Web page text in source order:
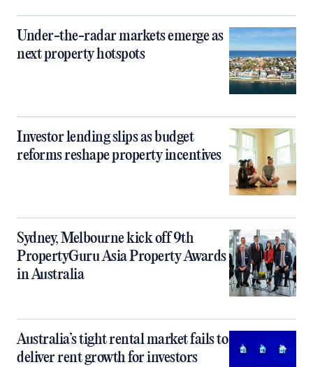
Under-the-radar markets emerge as
next property hotspots
Investor lending slips as budget
reforms reshape property incentives
Sydney, Melbourne kick off 9th
PropertyGuru Asia Property Awards
in Australia
Australia’s tight rental market fails to
deliver rent growth for investors